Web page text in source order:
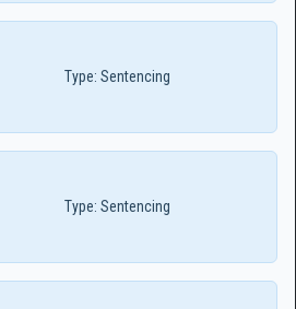
Type: Sentencing
Type: Sentencing